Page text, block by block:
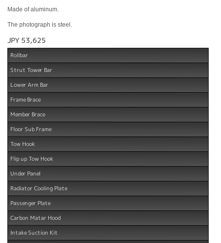
Made of aluminum.
The photograph is steel.
JPY 53,625
Rollbar
Strut Tower Bar
Lower Arm Bar
Frame Brace
Member Brace
Floor Sub Frame
Tow Hook
Flip up Tow Hook
Under Panel
Radiator Cooling Plate
Passenger Plate
Carbon Matar Hood
Intake Suction Kit